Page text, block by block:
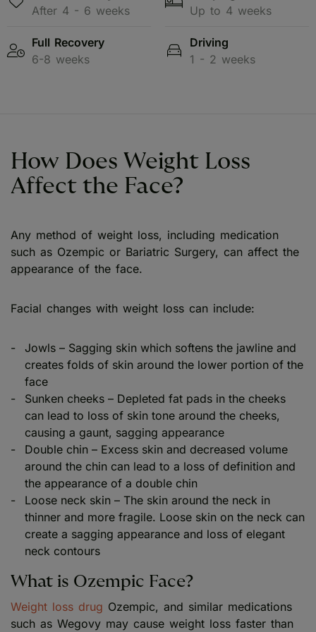
After 4 - 6 weeks
Up to 4 weeks
Full Recovery
6-8 weeks
Driving
1 - 2 weeks
How Does Weight Loss
Affect the Face?
Any method of weight loss, including medication
such as Ozempic or Bariatric Surgery, can affect the
appearance of the face.
Facial changes with weight loss can include:
Jowls – Sagging skin which softens the jawline and
creates folds of skin around the lower portion of the
face
Sunken cheeks – Depleted fat pads in the cheeks
can lead to loss of skin tone around the cheeks,
causing a gaunt, sagging appearance
Double chin – Excess skin and decreased volume
around the chin can lead to a loss of definition and
the appearance of a double chin
Loose neck skin – The skin around the neck in
thinner and more fragile. Loose skin on the neck can
create a sagging appearance and loss of elegant
neck contours
What is Ozempic Face?
Weight loss drug Ozempic, and similar medications
such as Wegovy may cause weight loss faster than